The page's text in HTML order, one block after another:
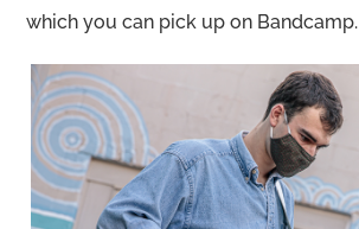
which you can pick up on Bandcamp.